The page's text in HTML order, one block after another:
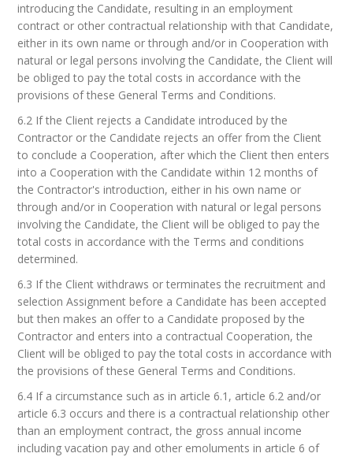
introducing the Candidate, resulting in an employment
contract or other contractual relationship with that Candidate,
either in its own name or through and/or in Cooperation with
natural or legal persons involving the Candidate, the Client will
be obliged to pay the total costs in accordance with the
provisions of these General Terms and Conditions.
6.2 If the Client rejects a Candidate introduced by the
Contractor or the Candidate rejects an offer from the Client
to conclude a Cooperation, after which the Client then enters
into a Cooperation with the Candidate within 12 months of
the Contractor's introduction, either in his own name or
through and/or in Cooperation with natural or legal persons
involving the Candidate, the Client will be obliged to pay the
total costs in accordance with the Terms and conditions
determined.
6.3 If the Client withdraws or terminates the recruitment and
selection Assignment before a Candidate has been accepted
but then makes an offer to a Candidate proposed by the
Contractor and enters into a contractual Cooperation, the
Client will be obliged to pay the total costs in accordance with
the provisions of these General Terms and Conditions.
6.4 If a circumstance such as in article 6.1, article 6.2 and/or
article 6.3 occurs and there is a contractual relationship other
than an employment contract, the gross annual income
including vacation pay and other emoluments in article 6 of